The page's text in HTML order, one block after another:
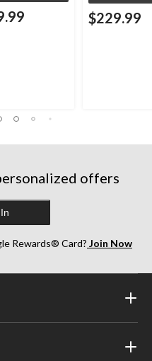
$229.99
offers
Rewards® Card? Join Now